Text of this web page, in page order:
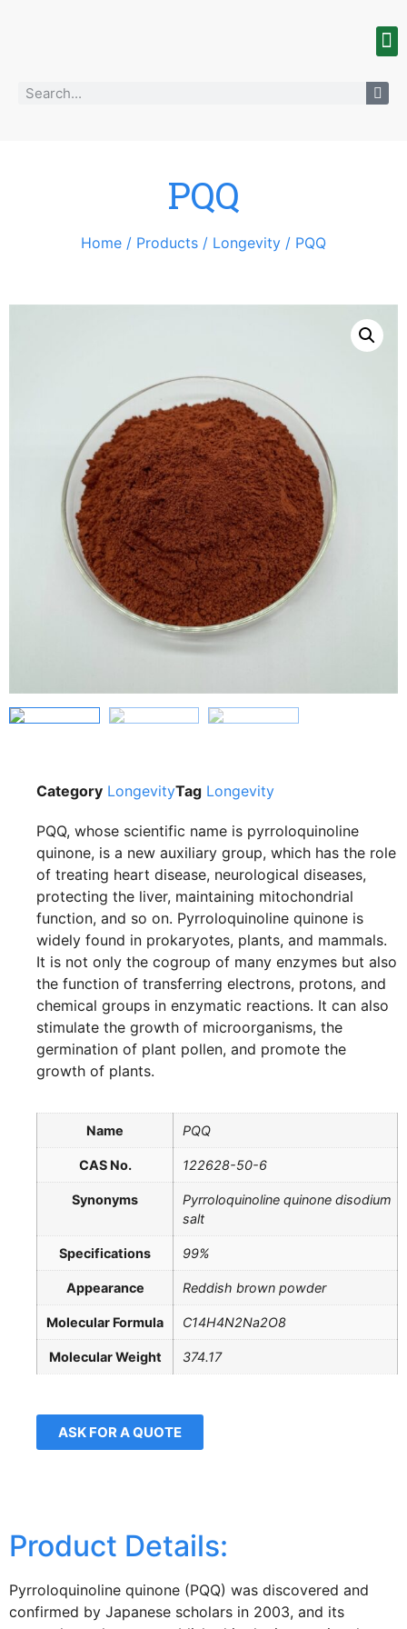
PQQ
Home / Products / Longevity / PQQ
Category LongevityTag Longevity
PQQ, whose scientific name is pyrroloquinoline
quinone, is a new auxiliary group, which has the role
of treating heart disease, neurological diseases,
protecting the liver, maintaining mitochondrial
function, and so on. Pyrroloquinoline quinone is
widely found in prokaryotes, plants, and mammals.
It is not only the cogroup of many enzymes but also
the function of transferring electrons, protons, and
chemical groups in enzymatic reactions. It can also
stimulate the growth of microorganisms, the
germination of plant pollen, and promote the
growth of plants.
Name PQQ
CAS No. 122628-50-6
Synonyms
Pyrroloquinoline quinone disodium
salt
Specifications 99%
Appearance Reddish brown powder
Molecular Formula C14H4N2Na2O8
Molecular Weight 374.17
ASK FOR A QUOTE
Product Details:
Pyrroloquinoline quinone (PQQ) was discovered and
confirmed by Japanese scholars in 2003, and its